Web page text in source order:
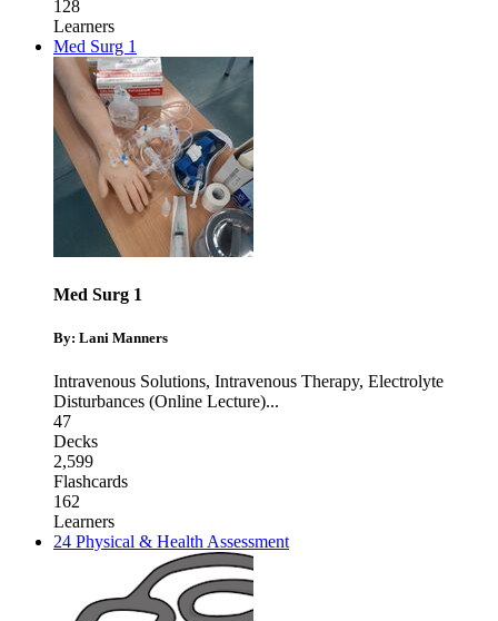
128
Learners
Med Surg 1
Med Surg 1
By: Lani Manners
Intravenous Solutions, Intravenous Therapy, Electrolyte
Disturbances (Online Lecture)...
47
Decks
2,599
Flashcards
162
Learners
24 Physical & Health Assessment